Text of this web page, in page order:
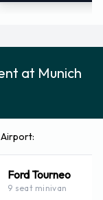
at Munich
Ford Tourneo
9 seat minivan